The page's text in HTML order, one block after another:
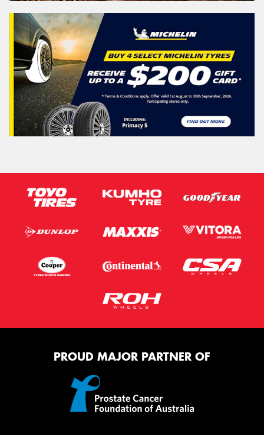
PROUD MAJOR PARTNER OF